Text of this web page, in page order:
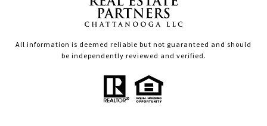
All information is deemed reliable but not guaranteed and should
be independently reviewed and verified.